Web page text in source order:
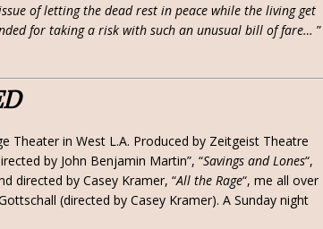
of letting the dead rest in peace while the living get
for taking a risk with such an unusual bill of fare… ”
Theater in West L.A. Produced by Zeitgeist Theatre
by John Benjamin Martin”, “Savings and Lones“,
directed by Casey Kramer, “All the Rage“, me all over
(directed by Casey Kramer). A Sunday night